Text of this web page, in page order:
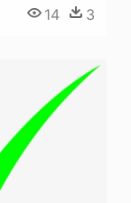
14 3